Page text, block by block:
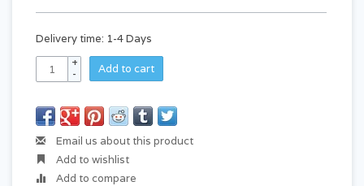
Delivery time: 1-4 Days
+
-
Add to cart
Email us about this product
Add to wishlist
Add to compare